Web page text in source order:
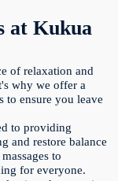
at Kukua
of relaxation and
why we offer a
to ensure you leave
to providing
and restore balance
to
for everyone.